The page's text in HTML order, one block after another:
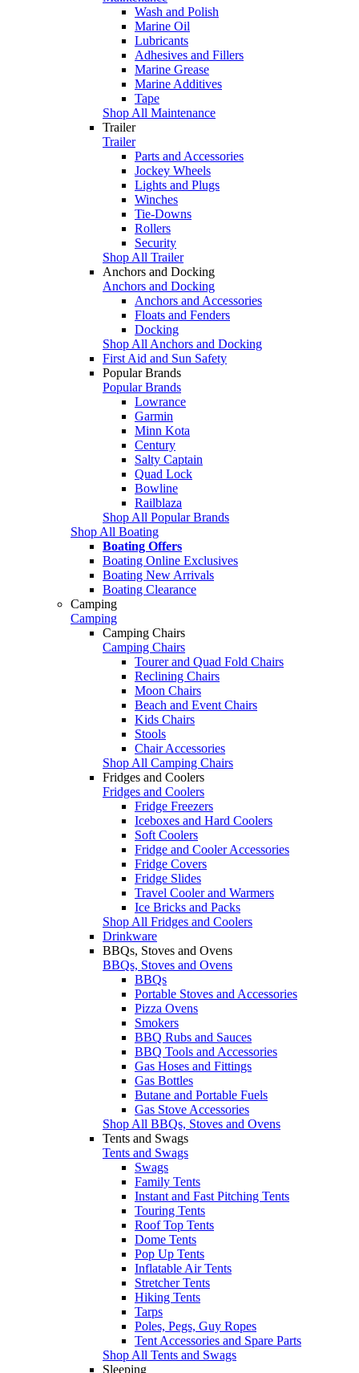
Wash and Polish
Marine Oil
Lubricants
Adhesives and Fillers
Marine Grease
Marine Additives
Tape
Shop All Maintenance
Trailer
Trailer
Parts and Accessories
Jockey Wheels
Lights and Plugs
Winches
Tie-Downs
Rollers
Security
Shop All Trailer
Anchors and Docking
Anchors and Docking
Anchors and Accessories
Floats and Fenders
Docking
Shop All Anchors and Docking
First Aid and Sun Safety
Popular Brands
Popular Brands
Lowrance
Garmin
Minn Kota
Century
Salty Captain
Quad Lock
Bowline
Railblaza
Shop All Popular Brands
Shop All Boating
Boating Offers
Boating Online Exclusives
Boating New Arrivals
Boating Clearance
Camping
Camping
Camping Chairs
Camping Chairs
Tourer and Quad Fold Chairs
Reclining Chairs
Moon Chairs
Beach and Event Chairs
Kids Chairs
Stools
Chair Accessories
Shop All Camping Chairs
Fridges and Coolers
Fridges and Coolers
Fridge Freezers
Iceboxes and Hard Coolers
Soft Coolers
Fridge and Cooler Accessories
Fridge Covers
Fridge Slides
Travel Cooler and Warmers
Ice Bricks and Packs
Shop All Fridges and Coolers
Drinkware
BBQs, Stoves and Ovens
BBQs, Stoves and Ovens
BBQs
Portable Stoves and Accessories
Pizza Ovens
Smokers
BBQ Rubs and Sauces
BBQ Tools and Accessories
Gas Hoses and Fittings
Gas Bottles
Butane and Portable Fuels
Gas Stove Accessories
Shop All BBQs, Stoves and Ovens
Tents and Swags
Tents and Swags
Swags
Family Tents
Instant and Fast Pitching Tents
Touring Tents
Roof Top Tents
Dome Tents
Pop Up Tents
Inflatable Air Tents
Stretcher Tents
Hiking Tents
Tarps
Poles, Pegs, Guy Ropes
Tent Accessories and Spare Parts
Shop All Tents and Swags
Sleeping